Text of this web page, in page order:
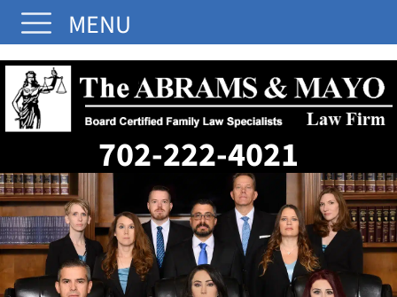
MENU
702-222-4021